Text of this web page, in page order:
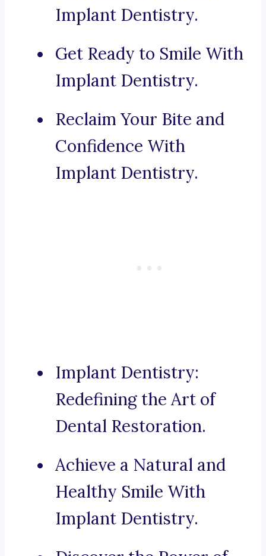
Implant Dentistry.
Get Ready to Smile With
Implant Dentistry.
Reclaim Your Bite and
Confidence With
Implant Dentistry.
Implant Dentistry:
Redefining the Art of
Dental Restoration.
Achieve a Natural and
Healthy Smile With
Implant Dentistry.